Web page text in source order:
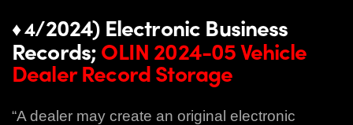
♦ 4/2024) Electronic Business
Records;OLIN 2024-05 Vehicle
Dealer Record Storage
“A dealer may create an original electronic